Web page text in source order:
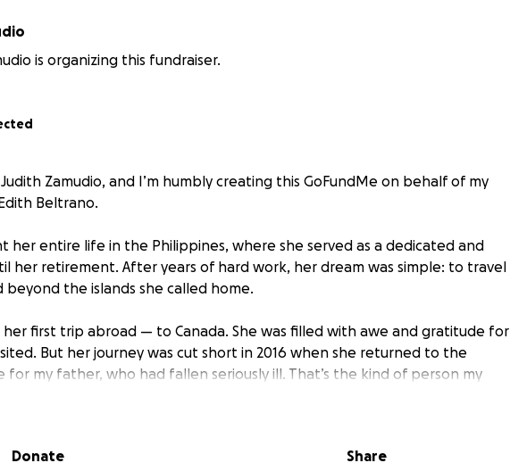
is organizing this fundraiser.
Zamudio, and I’m humbly creating this GoFundMe on behalf of my
Beltrano.
her entire life in the Philippines, where she served as a dedicated and
her retirement. After years of hard work, her dream was simple: to travel
the islands she called home.
her first trip abroad — to Canada. She was filled with awe and gratitude for
But her journey was cut short in 2016 when she returned to the
for my father, who had fallen seriously ill. That’s the kind of person my
putting others before herself, always full of love and sacrifice.
grandchildren — a moment we had all longed for.
Donate Share